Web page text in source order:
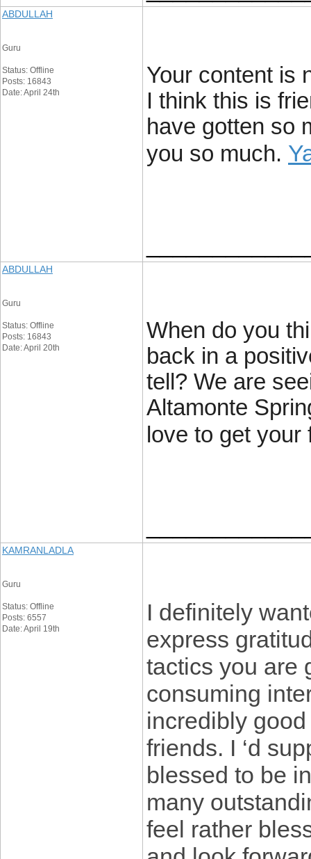
ABDULLAH
Guru
Status: Offline
Posts: 16843
Date: April 24th
Your content is
I think this is
have gotten so
you so much.
ABDULLAH
Guru
Status: Offline
Posts: 16843
Date: April 20th
When do you
back in a
tell? We are
Altamonte
love to get
KAMRANLADLA
Guru
Status: Offline
Posts: 6557
Date: April 19th
I definitely
express
tactics you are
consuming
incredibly
friends. I ‘d
blessed to be
many
feel rather